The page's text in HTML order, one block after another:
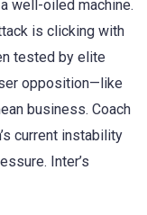
well-oiled machine.
is clicking with
tested by elite
opposition—like
business. Coach
current instability
Inter’s